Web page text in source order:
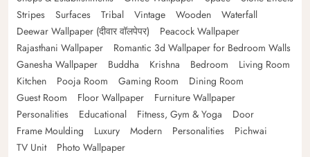
Stripes
Surfaces Tribal Vintage Wooden
Waterfall
Deewar Wallpaper (दीवार वॉलपेपर)
Peacock Wallpaper
Rajasthani Wallpaper
Romantic 3d Wallpaper for Bedroom Walls
Ganesha Wallpaper
Buddha Krishna Bedroom
Living Room
Kitchen
Pooja Room Gaming Room
Dining Room
Guest Room
Floor Wallpaper
Furniture Wallpaper
Personalities
Educational Fitness, Gym & Yoga
Door
Frame Moulding
Luxury Modern Personalities
Pichwai
TV Unit
Photo Wallpaper